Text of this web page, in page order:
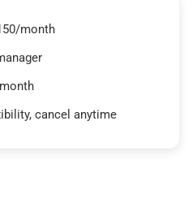
month
cancel anytime